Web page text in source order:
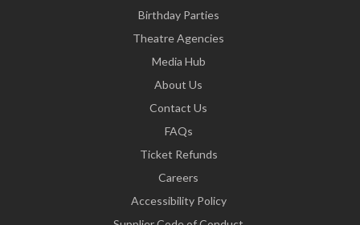
Birthday Parties
Theatre Agencies
Media Hub
About Us
Contact Us
FAQs
Ticket Refunds
Careers
Accessibility Policy